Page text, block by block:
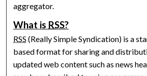
aggregator.
What is RSS?
RSS (Really Simple Syndication) is a
based format for sharing and
updated web content such as news